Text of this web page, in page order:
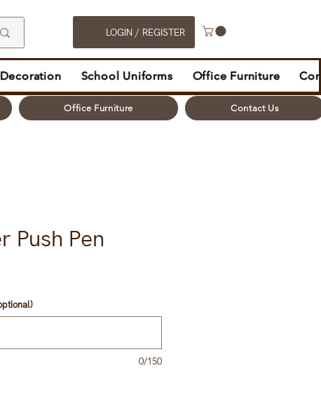
LOGIN / REGISTER
School Uniforms Office Furniture
Office Furniture Contact Us
Push Pen
0/150